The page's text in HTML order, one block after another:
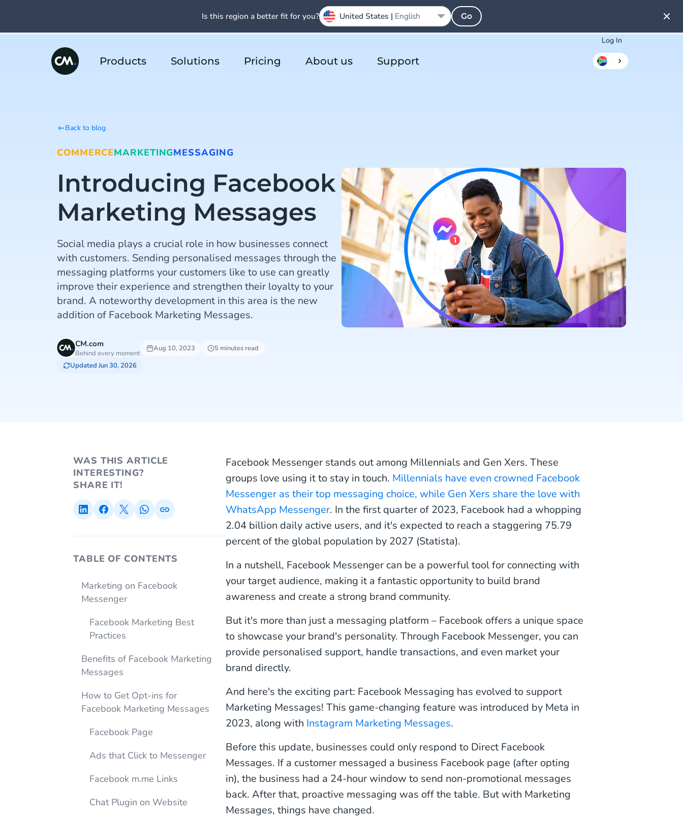
Log In
Products Solutions Pricing About us Support
Back to blog
COMMERCEMARKETINGMESSAGING
Introducing Facebook
Marketing Messages
Social media plays a crucial role in how businesses connect
with customers. Sending personalised messages through the
messaging platforms your customers like to use can greatly
improve their experience and strengthen their loyalty to your
brand. A noteworthy development in this area is the new
addition of Facebook Marketing Messages.
CM.com
Behind every moment
Aug 10, 2023
5 minutes read
Updated Jun 30, 2026
WAS THIS ARTICLE
INTERESTING?
SHARE IT!
TABLE OF CONTENTS
Marketing on Facebook
Messenger
Facebook Marketing Best
Practices
Benefits of Facebook Marketing
Messages
How to Get Opt-ins for
Facebook Marketing Messages
Facebook Page
Ads that Click to Messenger
Facebook m.me Links
Chat Plugin on Website
Facebook Messenger stands out among Millennials and Gen Xers. These
groups love using it to stay in touch. Millennials have even crowned Facebook
Messenger as their top messaging choice, while Gen Xers share the love with
WhatsApp Messenger. In the first quarter of 2023, Facebook had a whopping
2.04 billion daily active users, and it's expected to reach a staggering 75.79
percent of the global population by 2027 (Statista).
In a nutshell, Facebook Messenger can be a powerful tool for connecting with
your target audience, making it a fantastic opportunity to build brand
awareness and create a strong brand community.
But it's more than just a messaging platform – Facebook offers a unique space
to showcase your brand's personality. Through Facebook Messenger, you can
provide personalised support, handle transactions, and even market your
brand directly.
And here's the exciting part: Facebook Messaging has evolved to support
Marketing Messages! This game-changing feature was introduced by Meta in
2023, along with Instagram Marketing Messages.
Before this update, businesses could only respond to Direct Facebook
Messages. If a customer messaged a business Facebook page (after opting
in), the business had a 24-hour window to send non-promotional messages
back. After that, proactive messaging was off the table. But with Marketing
Messages, things have changed.
Is this region a better fit for you? United States | English Go